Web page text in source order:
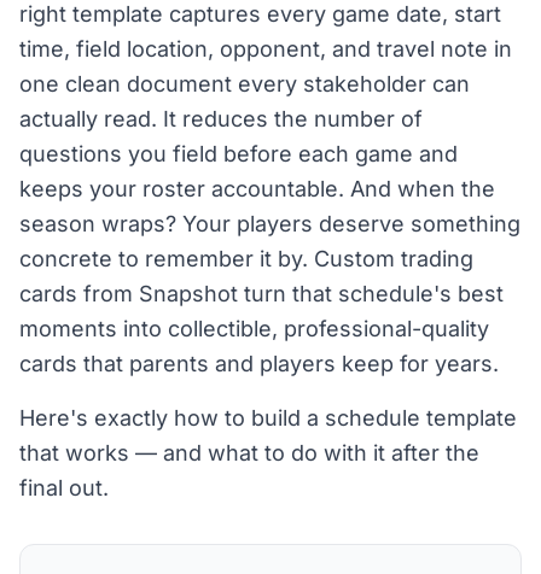
right template captures every game date, start
time, field location, opponent, and travel note in
one clean document every stakeholder can
actually read. It reduces the number of
questions you field before each game and
keeps your roster accountable. And when the
season wraps? Your players deserve something
concrete to remember it by. Custom trading
cards from Snapshot turn that schedule's best
moments into collectible, professional-quality
cards that parents and players keep for years.
Here's exactly how to build a schedule template
that works — and what to do with it after the
final out.